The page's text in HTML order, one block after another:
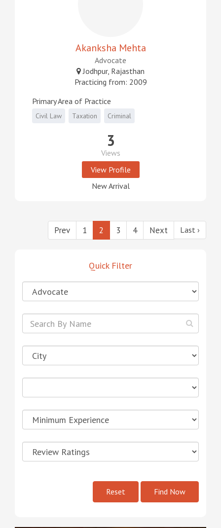
Akanksha Mehta
Advocate
Jodhpur, Rajasthan
Practicing from: 2009
Primary Area of Practice
Civil Law Taxation Criminal
3
Views
View Profile
New Arrival
Prev 1 2 3 4 Next Last ›
Quick Filter
Reset Find Now